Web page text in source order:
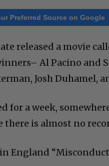
Preferred Source on Google
released a movie
Al Pacino and
Josh Duhamel,
for a week,
there is almost no
England